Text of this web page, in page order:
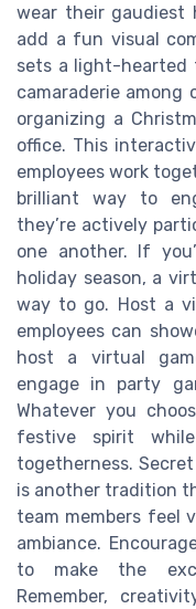
wear their gaudiest
add a fun visual
sets a light-hearted
camaraderie among
organizing a
office. This
employees work
brilliant way to
they’re actively
one another. If
holiday season, a
way to go. Host a
employees can
host a virtual
engage in party
Whatever you
festive spirit
togetherness.
is another tradition
team members feel
ambiance.
to make the
Remember,